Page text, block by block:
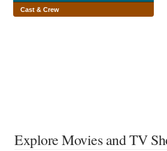
Cast & Crew
Explore Movies and TV